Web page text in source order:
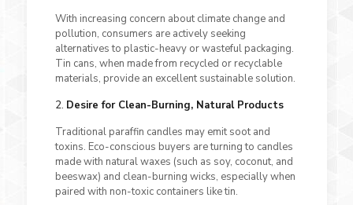
With increasing concern about climate change and
pollution, consumers are actively seeking
alternatives to plastic-heavy or wasteful packaging.
Tin cans, when made from recycled or recyclable
materials, provide an excellent sustainable solution.
2. Desire for Clean-Burning, Natural Products
Traditional paraffin candles may emit soot and
toxins. Eco-conscious buyers are turning to candles
made with natural waxes (such as soy, coconut, and
beeswax) and clean-burning wicks, especially when
paired with non-toxic containers like tin.